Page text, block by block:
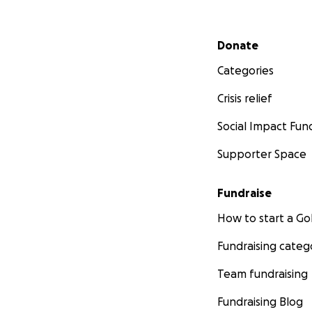
Secondary menu
Donate
Categories
Crisis relief
Social Impact
Supporter Space
Fundraise
How to start a
Fundraising
Team fundraising
Fundraising Blog